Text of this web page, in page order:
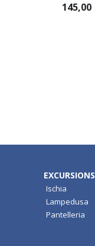
145,00
EXCURSIONS
Ischia
Lampedusa
Pantelleria